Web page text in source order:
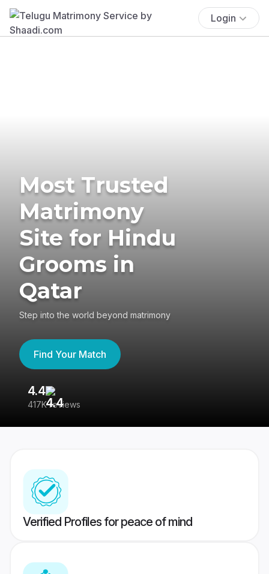
Login
Most Trusted
Matrimony
Site for Hindu
Grooms in
Qatar
Step into the world beyond matrimony
Find Your Match
4.4
417K reviews
Verified Profiles for peace of mind